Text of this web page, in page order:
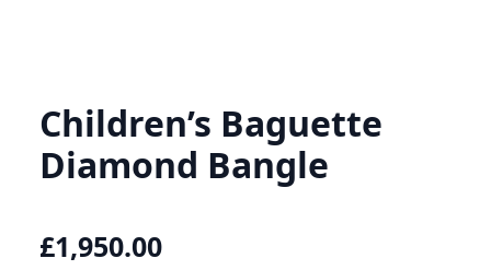
Children’s Baguette
Diamond Bangle
£1,950.00